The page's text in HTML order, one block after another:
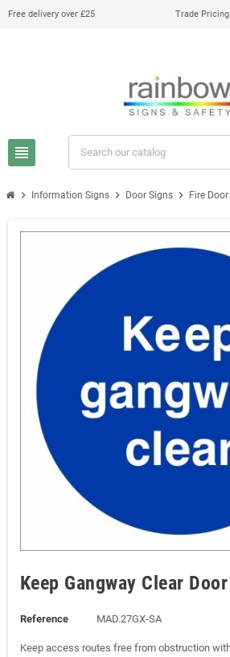
Free delivery over £25 Trade
view_headline
chevron_right Information Signs chevron_right Door Signs chevron_right Fire
Keep Gangway Clear
Reference MAD.27GX-SA
Keep access routes free from obstruction